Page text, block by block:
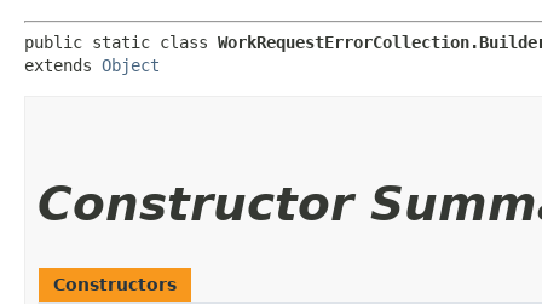
public static class
extends Object
Constructor
Constructors